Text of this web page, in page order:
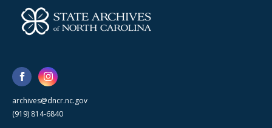
archives@dncr.nc.gov
(919) 814-6840